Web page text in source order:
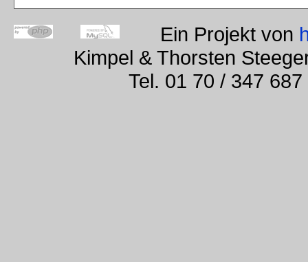
Ein Projekt von
Kimpel & Thorsten
Tel. 01 70 / 347